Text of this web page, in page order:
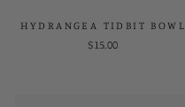
HYDRANGEA TIDBIT BOWL
$15.00